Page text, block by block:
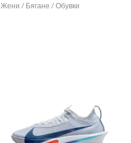
Жени / Бягане / Обувки